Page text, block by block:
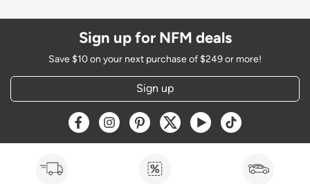
Sign up for NFM deals
Save $10 on your next purchase of $249 or more!
Sign up
Opens a new window
Opens a new window
Opens a new window
Opens a new window
Opens a new window
Opens a new